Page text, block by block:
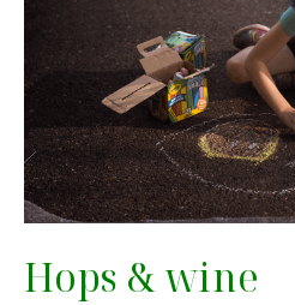
Hops & wine